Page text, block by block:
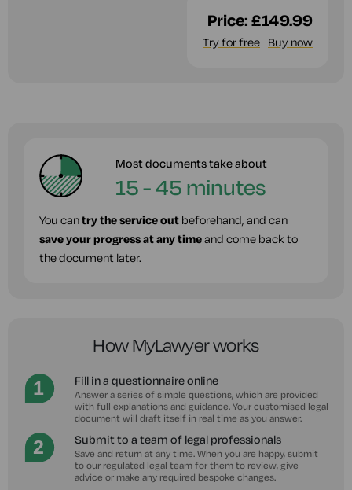
Price:£149.99
Try for free Buy now
Most documents take about
15 - 45 minutes
You cantry the service out beforehand, and can
save your progress at any timeand come back to
the document later.
How MyLawyer works
Fill in a questionnaire online
Answer a series of simple questions, which are provided
with full explanations and guidance. Your customised legal
document will draft itself in real time as you answer.
Submit to a team of legal professionals
Save and return at any time. When you are happy, submit
to our regulated legal team for them to review, give
advice or make any required bespoke changes.